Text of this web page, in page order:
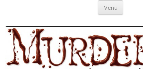
MURDERATI examines critical themes,
Menu